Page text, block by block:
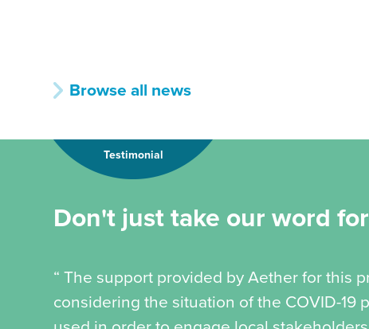
Browse all news
Testimonial
Don't just take our word
“ The support provided by Aether for this
considering the situation of the COVID-19